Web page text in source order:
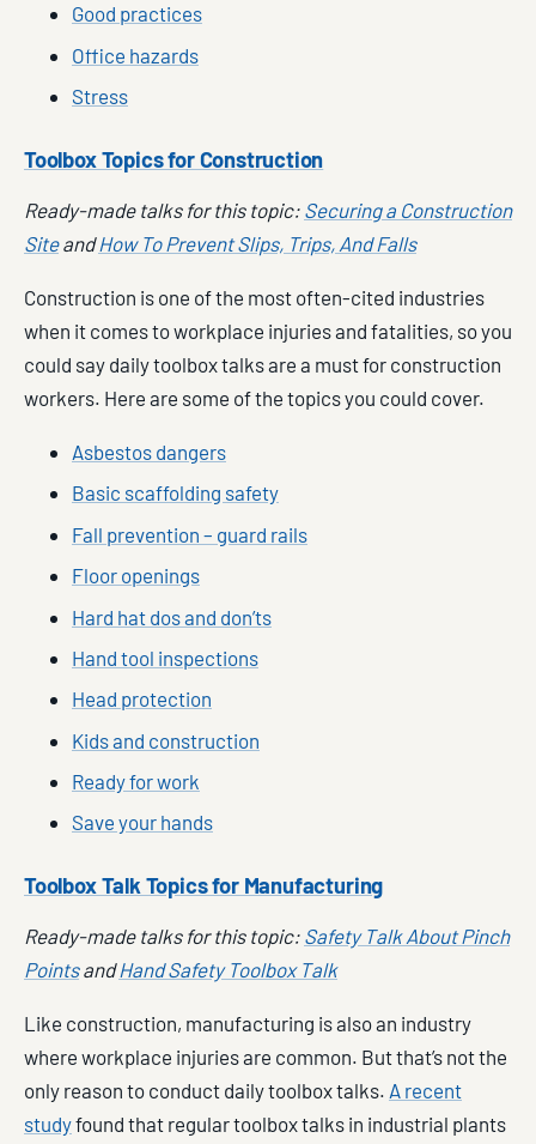
Good practices
Office hazards
Stress
Toolbox Topics for Construction
Ready-made talks for this topic: Securing a Construction
SiteandHow To Prevent Slips, Trips, And Falls
Construction is one of the most often-cited industries
when it comes to workplace injuries and fatalities, so you
could say daily toolbox talks are a must for construction
workers. Here are some of the topics you could cover.
Asbestos dangers
Basic scaffolding safety
Fall prevention – guard rails
Floor openings
Hard hat dos and don’ts
Hand tool inspections
Head protection
Kids and construction
Ready for work
Save your hands
Toolbox Talk Topics for Manufacturing
Ready-made talks for this topic: Safety Talk About Pinch
PointsandHand Safety Toolbox Talk
Like construction, manufacturing is also an industry
where workplace injuries are common. But that’s not the
only reason to conduct daily toolbox talks. A recent
studyfound that regular toolbox talks in industrial plants